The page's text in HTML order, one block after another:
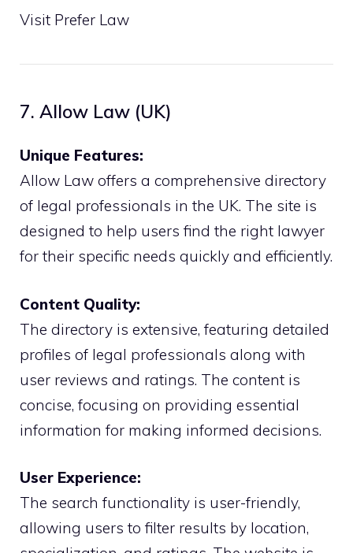
Visit Prefer Law
7. Allow Law (UK)
Unique Features:
Allow Law offers a comprehensive directory
of legal professionals in the UK. The site is
designed to help users find the right lawyer
for their specific needs quickly and efficiently.
Content Quality:
The directory is extensive, featuring detailed
profiles of legal professionals along with
user reviews and ratings. The content is
concise, focusing on providing essential
information for making informed decisions.
User Experience:
The search functionality is user-friendly,
allowing users to filter results by location,